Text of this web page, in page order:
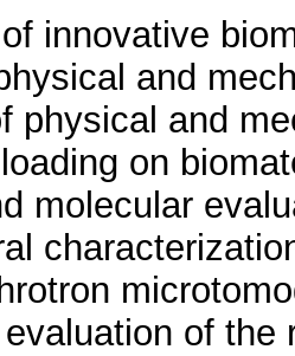
innovative
and
physical and
on
molecular
of the